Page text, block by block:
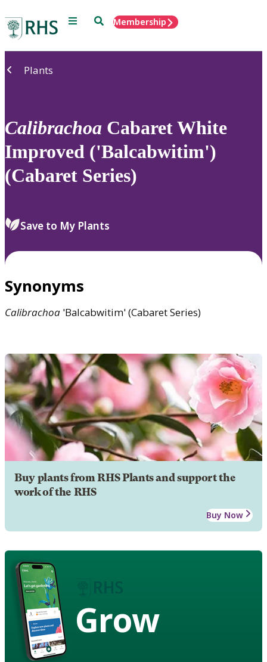
Menu SearchMembership
Plants
Calibrachoa Cabaret White
Improved ('Balcabwitim')
(Cabaret Series)
Save to My Plants
Synonyms
Calibrachoa 'Balcabwitim' (Cabaret Series)
Buy plants from RHS Plants and support the
work of the RHS
Buy Now
Grow